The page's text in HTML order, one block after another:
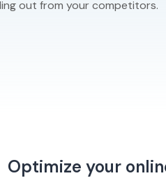
out from your competitors.
Optimize your